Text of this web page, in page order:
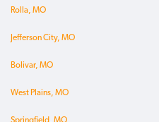
Rolla, MO
Jefferson City, MO
Bolivar, MO
West Plains, MO